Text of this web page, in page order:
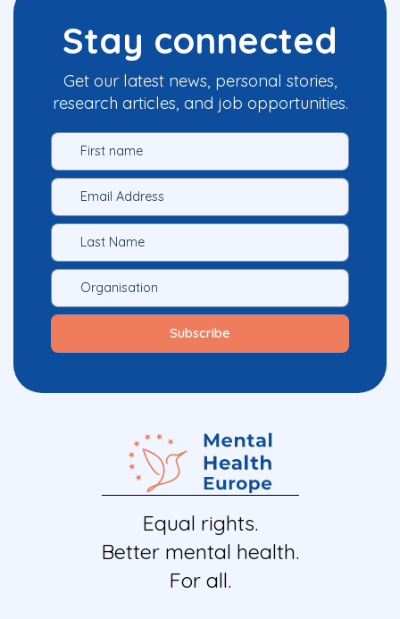
Stay connected
Get our latest news, personal stories,
research articles, and job opportunities.
Equal rights.
Better mental health.
For all.